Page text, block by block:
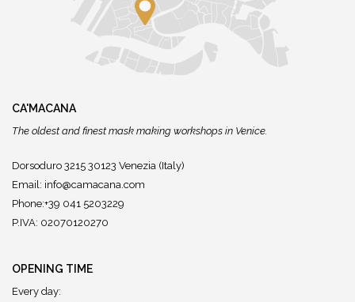
CA'MACANA
The oldest and finest mask making workshops in Venice.
Dorsoduro 3215 30123 Venezia (Italy)
Email: info@camacana.com
Phone:+39 041 5203229
P.IVA: 02070120270
OPENING TIME
Every day: